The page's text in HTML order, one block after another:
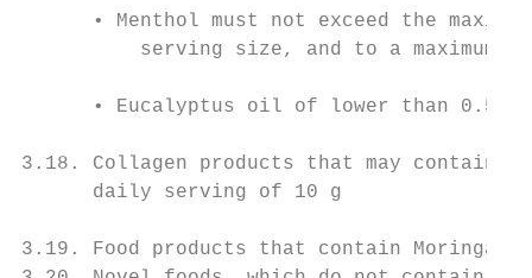
• Menthol must not exceed the
serving size, and to a maximum
• Eucalyptus oil of lower than 0.5
3.18. Collagen products that may contain
      daily serving of 10 g
3.19. Food products that contain Moringa